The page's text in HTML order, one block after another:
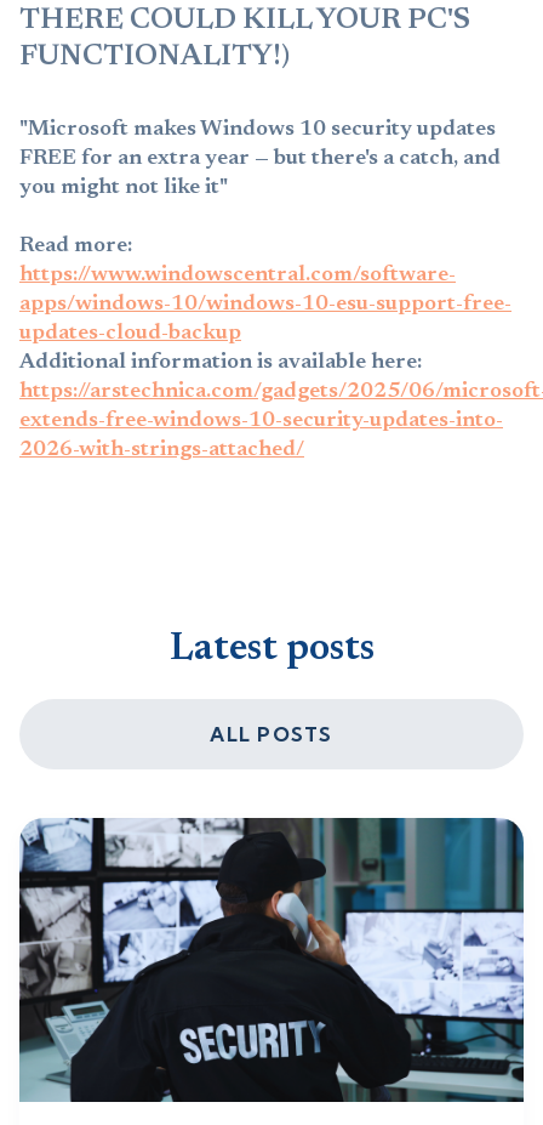
THERE COULD KILL YOUR PC'S
FUNCTIONALITY!)
"Microsoft makes Windows 10 security updates
FREE for an extra year — but there's a catch, and
you might not like it"
Read more:
https://www.windowscentral.com/software-
apps/windows-10/windows-10-esu-support-free-
updates-cloud-backup
Additional information is available here:
https://arstechnica.com/gadgets/2025/06/
extends-free-windows-10-security-updates-into-
2026-with-strings-attached/
Latest posts
ALL POSTS